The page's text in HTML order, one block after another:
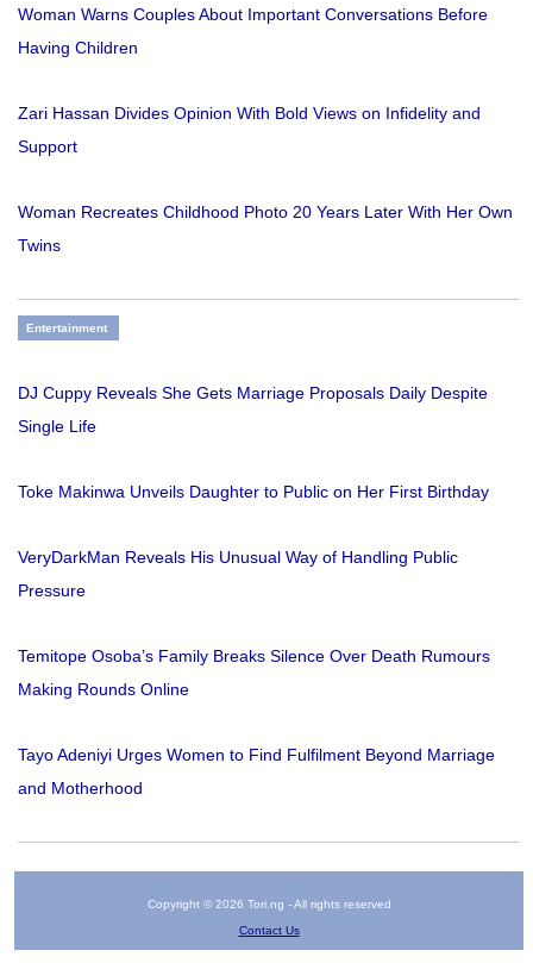
Woman Warns Couples About Important Conversations Before
Having Children
Zari Hassan Divides Opinion With Bold Views on Infidelity and
Support
Woman Recreates Childhood Photo 20 Years Later With Her Own
Twins
Entertainment
DJ Cuppy Reveals She Gets Marriage Proposals Daily Despite
Single Life
Toke Makinwa Unveils Daughter to Public on Her First Birthday
VeryDarkMan Reveals His Unusual Way of Handling Public
Pressure
Temitope Osoba’s Family Breaks Silence Over Death Rumours
Making Rounds Online
Tayo Adeniyi Urges Women to Find Fulfilment Beyond Marriage
and Motherhood
Copyright © 2026 Tori.ng - All rights reserved
Contact Us